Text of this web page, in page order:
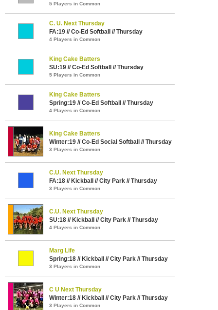
5 Players in Common
C. U. Next Thursday
FA:19 // Co-Ed Softball // Thursday
4 Players in Common
King Cake Batters
SU:19 // Co-Ed Softball // Thursday
5 Players in Common
King Cake Batters
Spring:19 // Co-Ed Softball // Thursday
4 Players in Common
King Cake Batters
Winter:19 // Co-Ed Social Softball // Thursday
3 Players in Common
C.U. Next Thursday
FA:18 // Kickball // City Park // Thursday
3 Players in Common
C.U. Next Thursday
SU:18 // Kickball // City Park // Thursday
4 Players in Common
Marg Life
Spring:18 // Kickball // City Park // Thursday
3 Players in Common
C U Next Thursday
Winter:18 // Kickball // City Park // Thursday
3 Players in Common